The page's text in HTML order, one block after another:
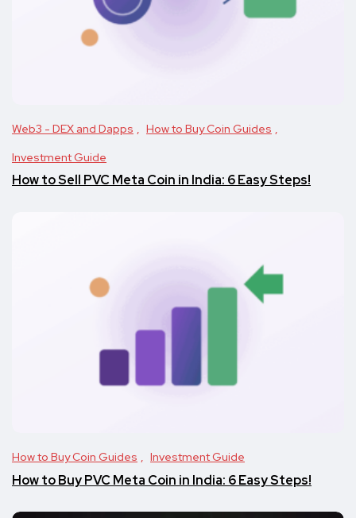
Web3 - DEX and Dapps
How to Buy Coin Guides
Investment Guide
How to Sell PVC Meta Coin in India: 6 Easy Steps!
How to Buy Coin Guides Investment Guide
How to Buy PVC Meta Coin in India: 6 Easy Steps!